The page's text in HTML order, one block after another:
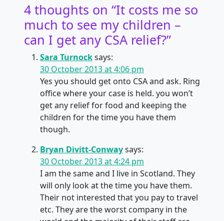
4 thoughts on “It costs me so
much to see my children –
can I get any CSA relief?”
Sara Turnocksays:
30 October 2013 at 4:06 pm
Yes you should get onto CSA and ask. Ring
office where your case is held. you won’t
get any relief for food and keeping the
children for the time you have them
though.
Bryan Divitt-Conwaysays:
30 October 2013 at 4:24 pm
I am the same and I live in Scotland. They
will only look at the time you have them.
Their not interested that you pay to travel
etc. They are the worst company in the